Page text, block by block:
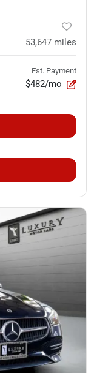
53,647 miles
Est. Payment
$482/mo